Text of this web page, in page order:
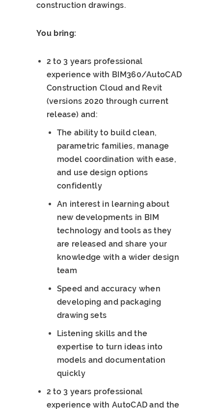
construction drawings.
You bring:
2 to 3 years professional
experience with BIM360/AutoCAD
Construction Cloud and Revit
(versions 2020 through current
release) and:
The ability to build clean,
parametric families, manage
model coordination with ease,
and use design options
confidently
An interest in learning about
new developments in BIM
technology and tools as they
are released and share your
knowledge with a wider design
team
Speed and accuracy when
developing and packaging
drawing sets
Listening skills and the
expertise to turn ideas into
models and documentation
quickly
2 to 3 years professional
experience with AutoCAD and the